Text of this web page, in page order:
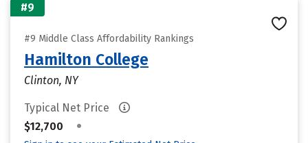
#9
#9 Middle Class Affordability Rankings
Hamilton College
Clinton, NY
Typical Net Price
$12,700
•